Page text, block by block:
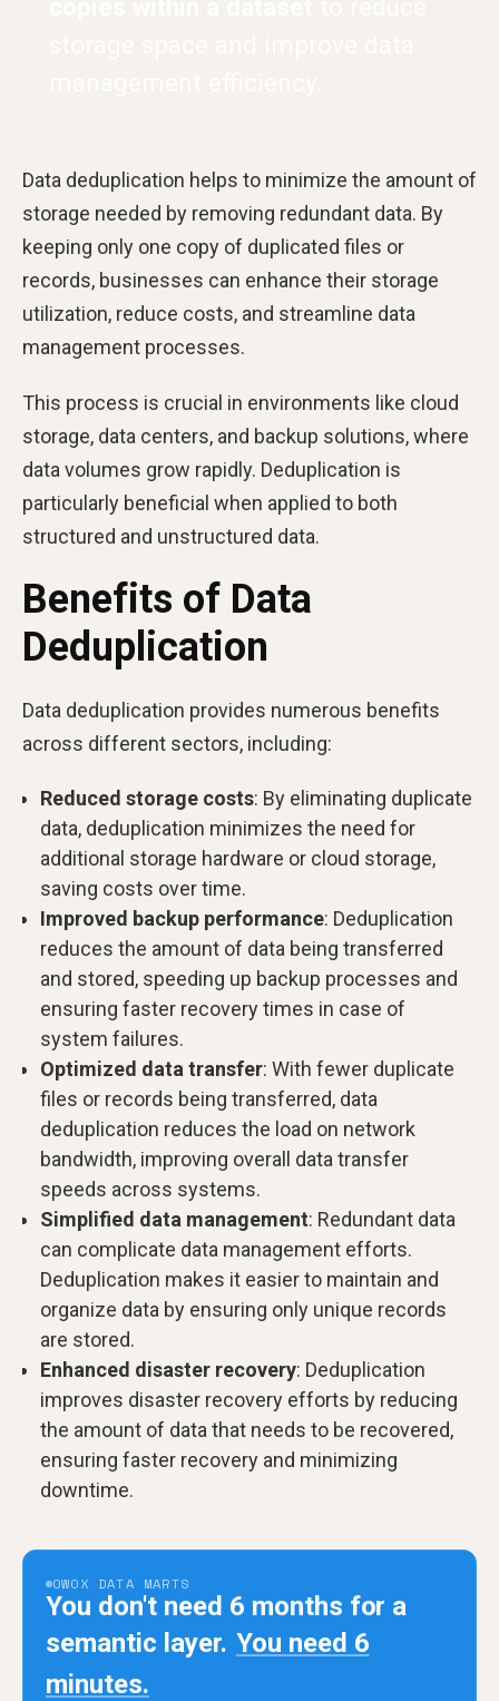
Data deduplication helps to minimize the amount of
storage needed by removing redundant data. By
keeping only one copy of duplicated files or
records, businesses can enhance their storage
utilization, reduce costs, and streamline data
management processes.
This process is crucial in environments like cloud
storage, data centers, and backup solutions, where
data volumes grow rapidly. Deduplication is
particularly beneficial when applied to both
structured and unstructured data.
Benefits of Data
Deduplication
Data deduplication provides numerous benefits
across different sectors, including:
Reduced storage costs: By eliminating duplicate
data, deduplication minimizes the need for
additional storage hardware or cloud storage,
saving costs over time.
Improved backup performance: Deduplication
reduces the amount of data being transferred
and stored, speeding up backup processes and
ensuring faster recovery times in case of
system failures.
Optimized data transfer: With fewer duplicate
files or records being transferred, data
deduplication reduces the load on network
bandwidth, improving overall data transfer
speeds across systems.
Simplified data management: Redundant data
can complicate data management efforts.
Deduplication makes it easier to maintain and
organize data by ensuring only unique records
are stored.
Enhanced disaster recovery: Deduplication
improves disaster recovery efforts by reducing
the amount of data that needs to be recovered,
ensuring faster recovery and minimizing
downtime.
OWOX DATA MARTS
You don't need 6 months for a
semantic layer. You need 6
minutes.